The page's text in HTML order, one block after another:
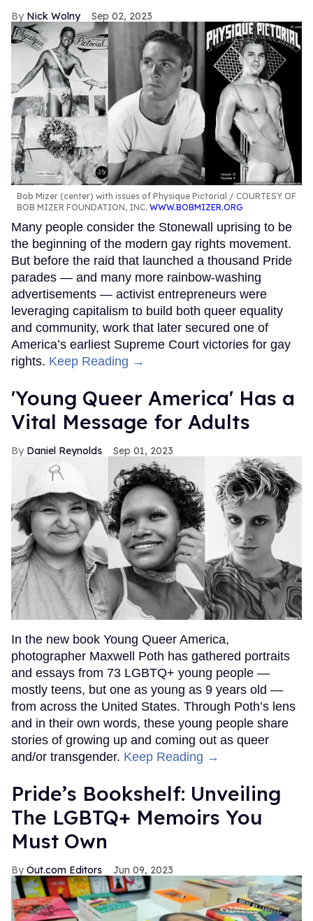
Nick Wolny Sep 02, 2023
Bob Mizer (center) with issues of Physique Pictorial
COURTESY OF
BOB MIZER FOUNDATION, INC. WWW.BOBMIZER.ORG
Many people consider the Stonewall uprising to be
the beginning of the modern gay rights movement.
But before the raid that launched a thousand Pride
parades — and many more rainbow-washing
advertisements — activist entrepreneurs were
leveraging capitalism to build both queer equality
and community, work that later secured one of
America’s earliest Supreme Court victories for gay
rights. Keep Reading →
'Young Queer America' Has a
Vital Message for Adults
Daniel Reynolds Sep 01, 2023
In the new book Young Queer America,
photographer Maxwell Poth has gathered portraits
and essays from 73 LGBTQ+ young people —
mostly teens, but one as young as 9 years old —
from across the United States. Through Poth’s lens
and in their own words, these young people share
stories of growing up and coming out as queer
and/or transgender. Keep Reading →
Pride’s Bookshelf: Unveiling
The LGBTQ+ Memoirs You
Must Own
Out.com Editors Jun 09, 2023